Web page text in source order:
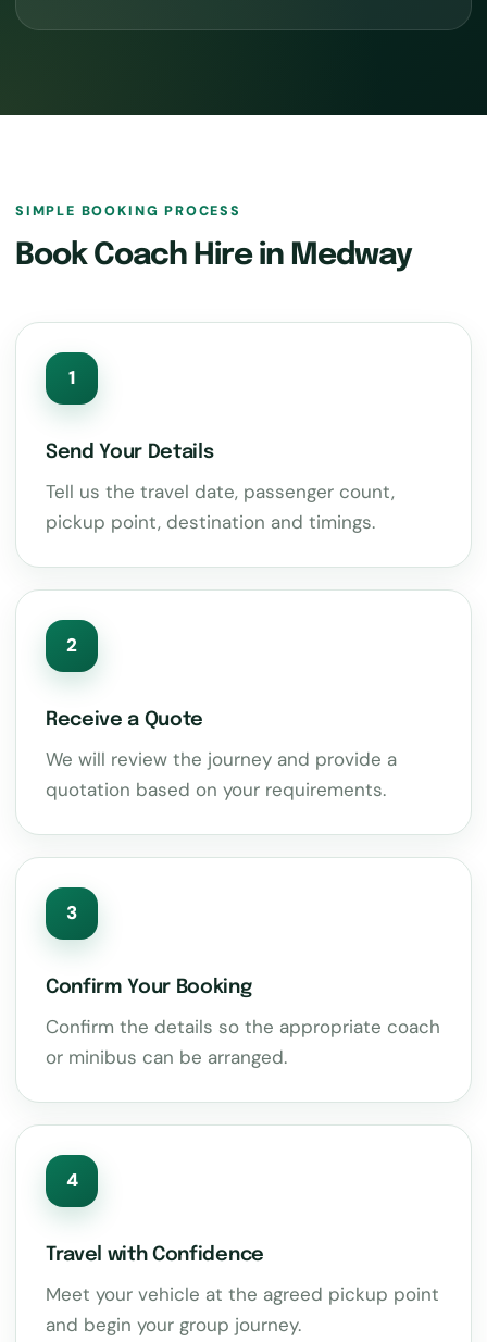
SIMPLE BOOKING PROCESS
Book Coach Hire in Medway
1
Send Your Details
Tell us the travel date, passenger count,
pickup point, destination and timings.
2
Receive a Quote
We will review the journey and provide a
quotation based on your requirements.
3
Confirm Your Booking
Confirm the details so the appropriate coach
or minibus can be arranged.
4
Travel with Confidence
Meet your vehicle at the agreed pickup point
and begin your group journey.